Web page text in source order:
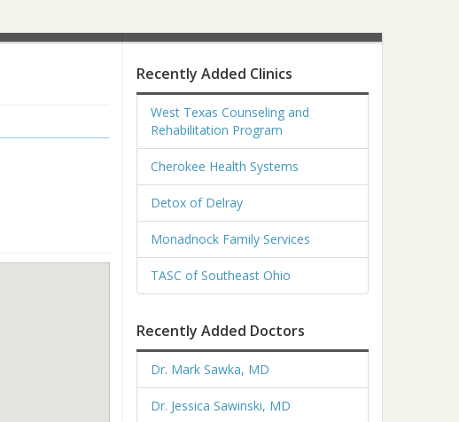
Recently Added Clinics
West Texas Counseling and
Rehabilitation Program
Cherokee Health Systems
Detox of Delray
Monadnock Family Services
TASC of Southeast Ohio
Recently Added Doctors
Dr. Mark Sawka, MD
Dr. Jessica Sawinski, MD